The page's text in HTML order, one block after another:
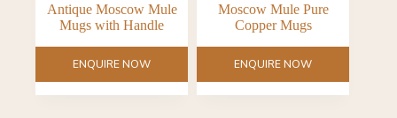
Antique Moscow Mule
Mugs with Handle
ENQUIRE NOW
Moscow Mule Pure
Copper Mugs
ENQUIRE NOW